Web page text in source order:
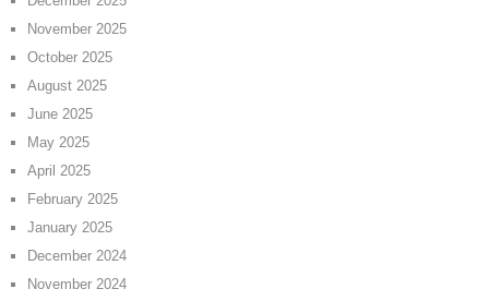
November 2025
October 2025
August 2025
June 2025
May 2025
April 2025
February 2025
January 2025
December 2024
November 2024